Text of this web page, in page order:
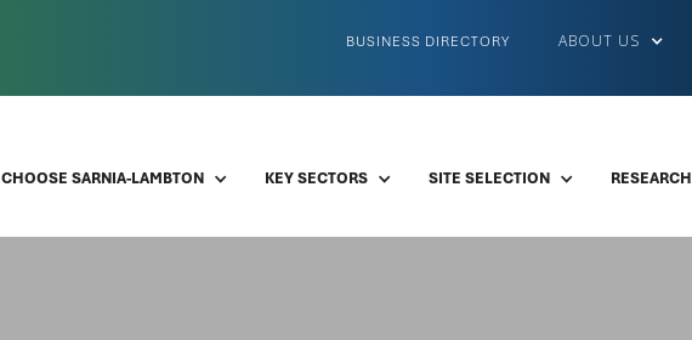
ABOUT US
BUSINESS DIRECTORY
CHOOSE SARNIA-LAMBTON KEY SECTORS SITE SELECTION